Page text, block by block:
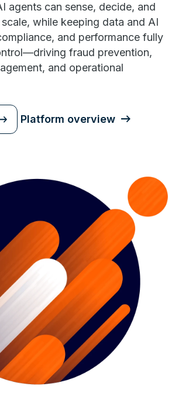
agents can sense, decide, and
while keeping data and AI
and performance fully
fraud prevention,
and operational
Platform overview